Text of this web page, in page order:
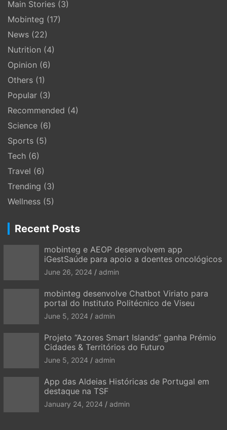
Main Stories (3)
Mobinteg (17)
News (22)
Nutrition (4)
Opinion (6)
Others (1)
Popular (3)
Recommended (4)
Science (6)
Sports (5)
Tech (6)
Travel (6)
Trending (3)
Wellness (5)
Recent Posts
mobinteg e AEOP desenvolvem app
iGestSaúde para apoio a doentes oncológicos
June 26, 2024 admin
mobinteg desenvolve Chatbot Viriato para
portal do Instituto Politécnico de Viseu
June 5, 2024 admin
Projeto “Azores Smart Islands” ganha Prémio
Cidades & Territórios do Futuro
June 5, 2024 admin
App das Aldeias Históricas de Portugal em
destaque na TSF
January 24, 2024 admin